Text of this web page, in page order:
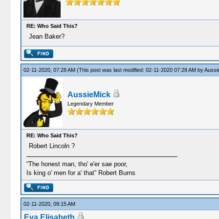
RE: Who Said This?
Jean Baker?
02-11-2020, 07:28 AM (This post was last modified: 02-11-2020 07:28 AM by
AussieMick
Legendary Member
RE: Who Said This?
Robert Lincoln ?
“The honest man, tho' e'er sae poor,
Is king o' men for a' that” Robert Burns
02-11-2020, 09:15 AM
Eva Elisabeth